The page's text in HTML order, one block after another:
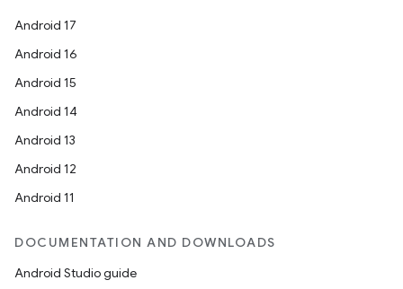
Android 17
Android 16
Android 15
Android 14
Android 13
Android 12
Android 11
DOCUMENTATION AND DOWNLOADS
Android Studio guide